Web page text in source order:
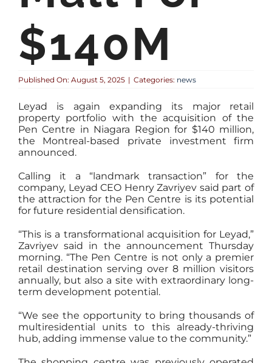
$140M
Published On: August 5, 2025 | Categories: news
Leyad is again expanding its major retail
property portfolio with the acquisition of the
Pen Centre in Niagara Region for $140 million,
the Montreal-based private investment firm
announced.
Calling it a “landmark transaction” for the
company, Leyad CEO Henry Zavriyev said part of
the attraction for the Pen Centre is its potential
for future residential densification.
“This is a transformational acquisition for Leyad,”
Zavriyev said in the announcement Thursday
morning. “The Pen Centre is not only a premier
retail destination serving over 8 million visitors
annually, but also a site with extraordinary long-
term development potential.
“We see the opportunity to bring thousands of
multiresidential units to this already-thriving
hub, adding immense value to the community.”